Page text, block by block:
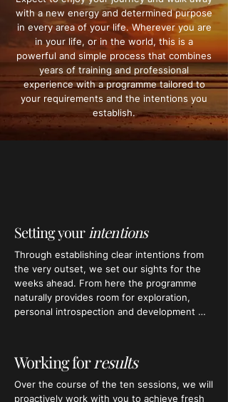
with a new energy and determined purpose
in every area of your life. Wherever you are
in your life, or in the world, this is a
powerful and simple process that combines
years of training and professional
experience with a programme tailored to
your requirements and the intentions you
establish.
Setting yourintentions
Through establishing clear intentions from
the very outset, we set our sights for the
weeks ahead. From here the programme
naturally provides room for exploration,
personal introspection and development
Structuring your journey in this way will
keep you focussed on achieving the results
you want – whilst gaining a deep
understanding of yourself, your challenges,
Working forresults
​Over the course of the ten sessions, we will
proactively work with you to achieve fresh